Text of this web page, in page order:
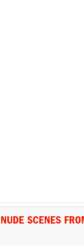
SCENES